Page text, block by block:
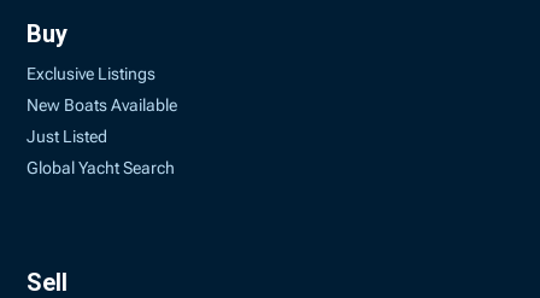
Buy
Exclusive Listings
New Boats Available
Just Listed
Global Yacht Search
Sell